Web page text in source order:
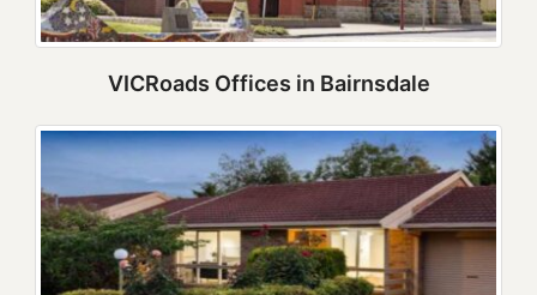
VICRoads Offices in Bairnsdale